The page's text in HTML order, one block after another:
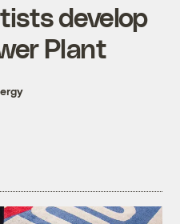
develop
Plant